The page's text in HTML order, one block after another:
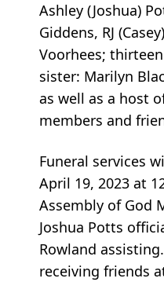
Ashley (Joshua)
Giddens, RJ
Voorhees;
sister: Marilyn
as well as a host
members and
Funeral services
April 19, 2023 at
Assembly of God
Joshua Potts
Rowland
receiving friends